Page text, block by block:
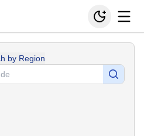
by Region